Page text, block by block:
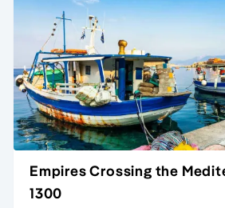
Empires Crossing the
1300